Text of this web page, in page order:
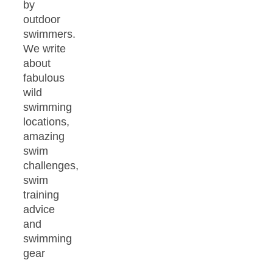
by
outdoor
swimmers.
We write
about
fabulous
wild
swimming
locations,
amazing
swim
challenges,
swim
training
advice
and
swimming
gear